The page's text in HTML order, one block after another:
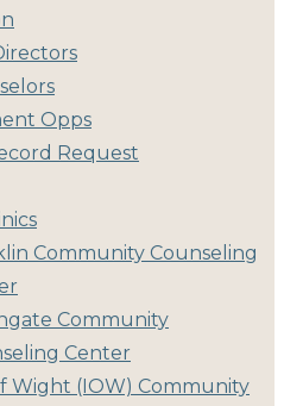
Opps
Request
Community Counseling
Community
Center
Wight (IOW) Community